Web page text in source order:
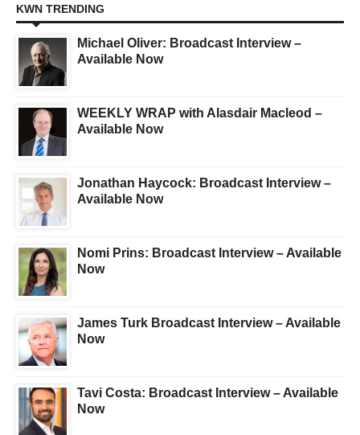
KWN TRENDING
Michael Oliver: Broadcast Interview –
Available Now
WEEKLY WRAP with Alasdair Macleod –
Available Now
Jonathan Haycock: Broadcast Interview –
Available Now
Nomi Prins: Broadcast Interview – Available
Now
James Turk Broadcast Interview – Available
Now
Tavi Costa: Broadcast Interview – Available
Now